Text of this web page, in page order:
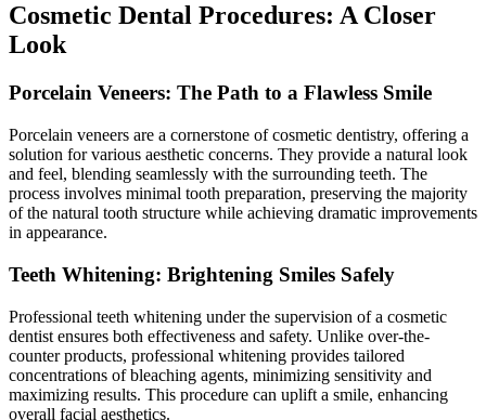
Cosmetic Dental Procedures: A Closer
Look
Porcelain Veneers: The Path to a Flawless Smile
Porcelain veneers are a cornerstone of cosmetic dentistry, offering a
solution for various aesthetic concerns. They provide a natural look
and feel, blending seamlessly with the surrounding teeth. The
process involves minimal tooth preparation, preserving the majority
of the natural tooth structure while achieving dramatic improvements
in appearance.
Teeth Whitening: Brightening Smiles Safely
Professional teeth whitening under the supervision of a cosmetic
dentist ensures both effectiveness and safety. Unlike over-the-
counter products, professional whitening provides tailored
concentrations of bleaching agents, minimizing sensitivity and
maximizing results. This procedure can uplift a smile, enhancing
overall facial aesthetics.